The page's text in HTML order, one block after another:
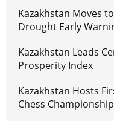
Kazakhstan Moves
Drought Early
Kazakhstan Leads
Prosperity Index
Kazakhstan Hosts
Chess Championship